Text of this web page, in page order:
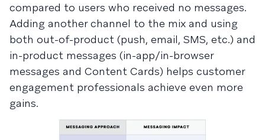
compared to users who received no messages.
Adding another channel to the mix and using
both out-of-product (push, email, SMS, etc.) and
in-product messages (in-app/in-browser
messages and Content Cards) helps customer
engagement professionals achieve even more
gains.